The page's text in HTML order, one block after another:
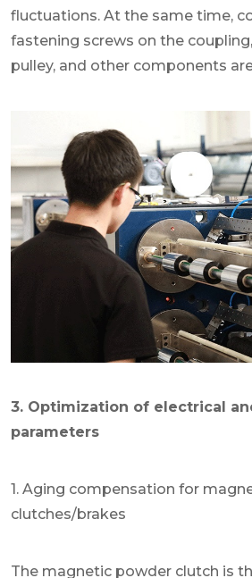
fluctuations. At the same time,
fastening screws on the
pulley, and other components
3. Optimization of electrical
parameters
1. Aging compensation for
clutches/brakes
The magnetic powder clutch is